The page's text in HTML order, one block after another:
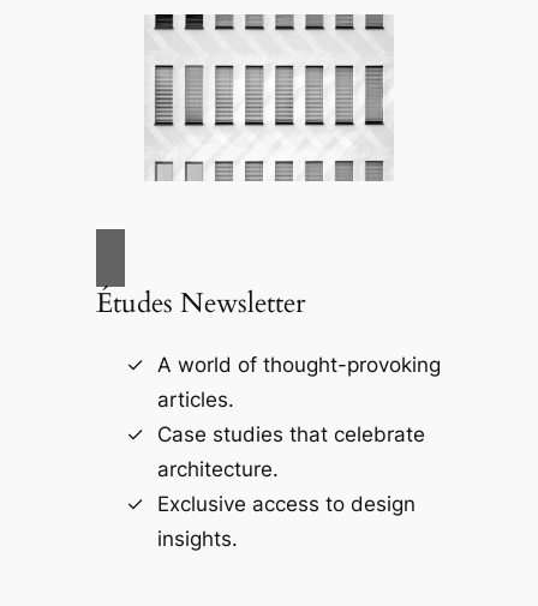
Études Newsletter
A world of thought-provoking
articles.
Case studies that celebrate
architecture.
Exclusive access to design
insights.